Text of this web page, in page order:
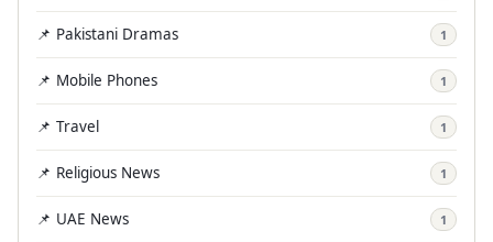
📌 Pakistani Dramas 1
📌 Mobile Phones 1
📌 Travel 1
📌 Religious News 1
📌 UAE News 1